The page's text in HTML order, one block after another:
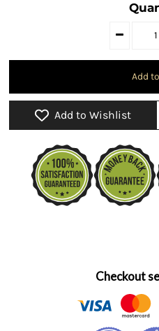
Add to Wishlist
Checkout